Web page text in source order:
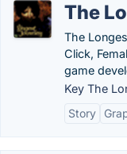
The
The
Click,
game
Key The
Story